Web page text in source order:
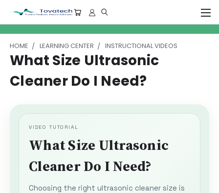
HOME LEARNING CENTER INSTRUCTIONAL VIDEOS
What Size Ultrasonic
Cleaner Do I Need?
VIDEO TUTORIAL
What Size Ultrasonic
Cleaner Do I Need?
Choosing the right ultrasonic cleaner size is